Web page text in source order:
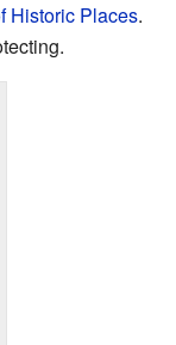
Historic Places.